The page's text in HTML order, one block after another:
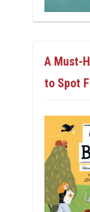
A Must-
to Spot